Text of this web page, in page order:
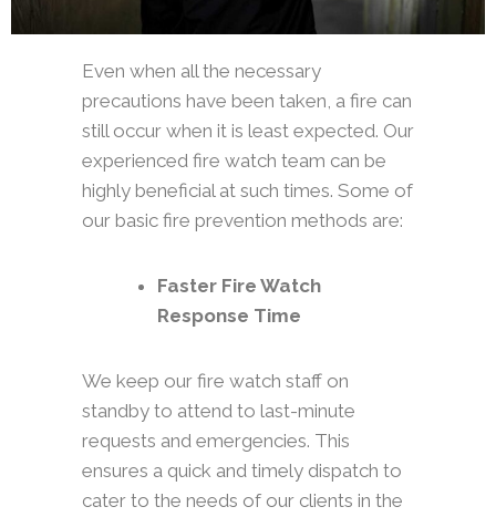
Even when all the necessary
precautions have been taken, a fire can
still occur when it is least expected. Our
experienced fire watch team can be
highly beneficial at such times. Some of
our basic fire prevention methods are:
Faster Fire Watch
Response Time
We keep our fire watch staff on
standby to attend to last-minute
requests and emergencies. This
ensures a quick and timely dispatch to
cater to the needs of our clients in the